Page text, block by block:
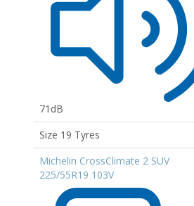
71dB
Size 19 Tyres
Michelin CrossClimate 2 SUV
225/55R19 103V